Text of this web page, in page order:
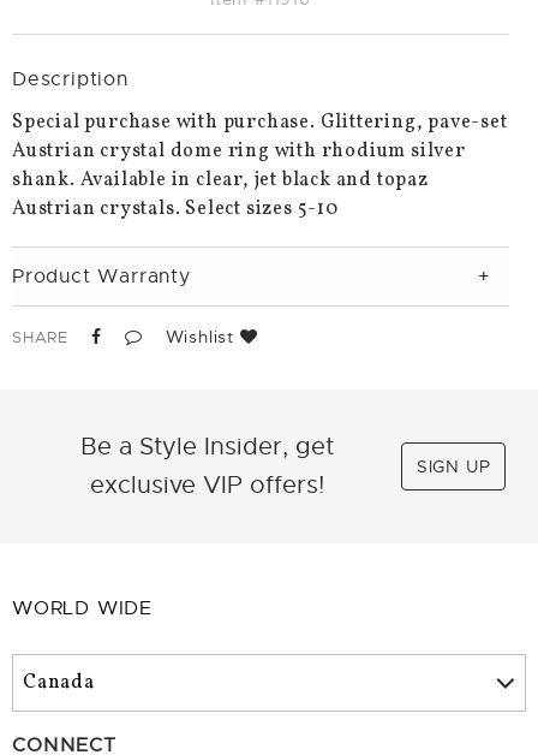
Description
Special purchase with purchase. Glittering, pave-set
Austrian crystal dome ring with rhodium silver
shank. Available in clear, jet black and topaz
Austrian crystals. Select sizes 5-10
Product Warranty
SHARE Wishlist
Be a Style Insider, get
exclusive VIP offers!
SIGN UP
WORLD WIDE
CONNECT